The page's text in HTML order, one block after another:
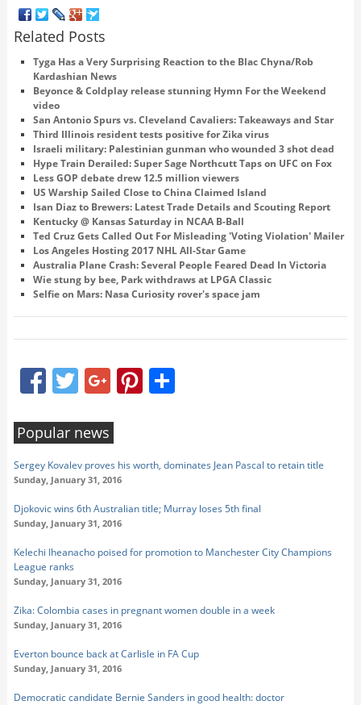
Related Posts
Tyga Has a Very Surprising Reaction to the Blac Chyna/Rob
Kardashian News
Beyonce & Coldplay release stunning Hymn For the Weekend
video
San Antonio Spurs vs. Cleveland Cavaliers: Takeaways and Star
Third Illinois resident tests positive for Zika virus
Israeli military: Palestinian gunman who wounded 3 shot dead
Hype Train Derailed: Super Sage Northcutt Taps on UFC on Fox
Less GOP debate drew 12.5 million viewers
US Warship Sailed Close to China Claimed Island
Isan Diaz to Brewers: Latest Trade Details and Scouting Report
Kentucky @ Kansas Saturday in NCAA B-Ball
Ted Cruz Gets Called Out For Misleading 'Voting Violation' Mailer
Los Angeles Hosting 2017 NHL All-Star Game
Australia Plane Crash: Several People Feared Dead In Victoria
Wie stung by bee, Park withdraws at LPGA Classic
Selfie on Mars: Nasa Curiosity rover's space jam
FacebookTwitter Google+PinterestShare
Popular news
Sergey Kovalev proves his worth, dominates Jean Pascal to retain title
Sunday, January 31, 2016
Djokovic wins 6th Australian title; Murray loses 5th final
Sunday, January 31, 2016
Kelechi Iheanacho poised for promotion to Manchester City Champions
League ranks
Sunday, January 31, 2016
Zika: Colombia cases in pregnant women double in a week
Sunday, January 31, 2016
Everton bounce back at Carlisle in FA Cup
Sunday, January 31, 2016
Democratic candidate Bernie Sanders in good health: doctor